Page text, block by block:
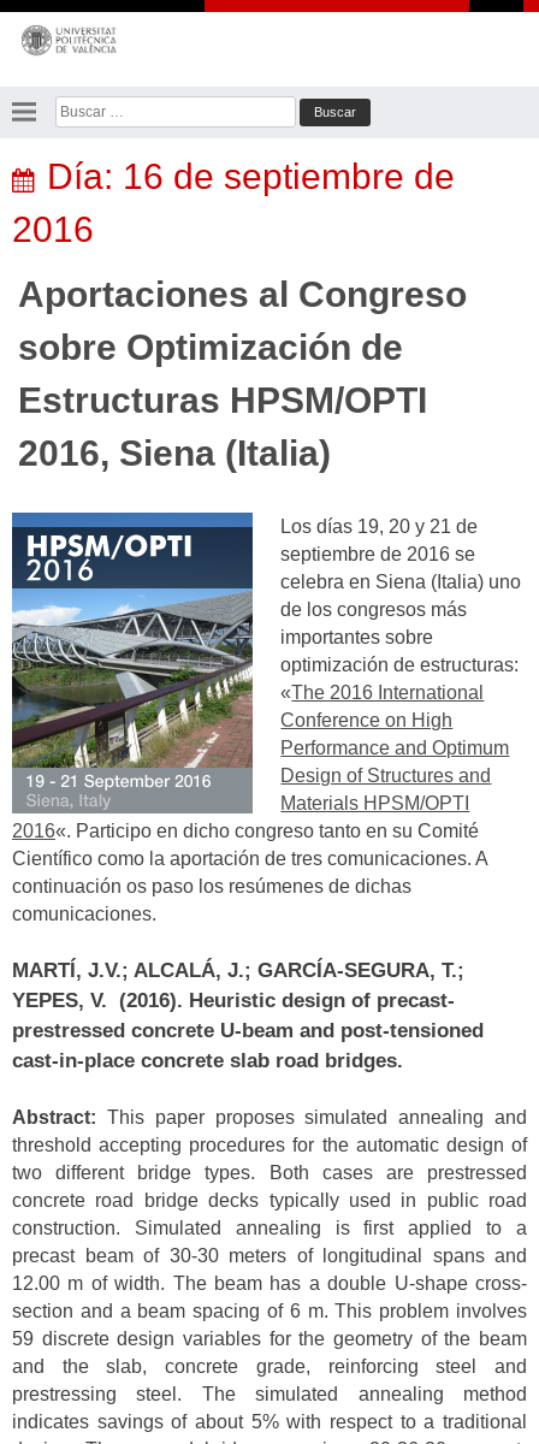
Saltar
contenido
Buscar:
Día: 16 de septiembre de
2016
Aportaciones al Congreso
sobre Optimización de
Estructuras HPSM/OPTI
2016, Siena (Italia)
Los días 19, 20 y 21 de
septiembre de 2016 se
celebra en Siena (Italia) uno
de los congresos más
importantes sobre
optimización de estructuras:
«The 2016 International
Conference on High
Performance and Optimum
Design of Structures and
Materials HPSM/OPTI
2016«. Participo en dicho congreso tanto en su Comité
Científico como la aportación de tres comunicaciones. A
continuación os paso los resúmenes de dichas
comunicaciones.
MARTÍ, J.V.; ALCALÁ, J.; GARCÍA-SEGURA, T.;
YEPES, V. (2016). Heuristic design of precast-
prestressed concrete U-beam and post-tensioned
cast-in-place concrete slab road bridges.
Abstract: This paper proposes simulated annealing and
threshold accepting procedures for the automatic design of
two different bridge types. Both cases are prestressed
concrete road bridge decks typically used in public road
construction. Simulated annealing is first applied to a
precast beam of 30-30 meters of longitudinal spans and
12.00 m of width. The beam has a double U-shape cross-
section and a beam spacing of 6 m. This problem involves
59 discrete design variables for the geometry of the beam
and the slab, concrete grade, reinforcing steel and
prestressing steel. The simulated annealing method
indicates savings of about 5% with respect to a traditional